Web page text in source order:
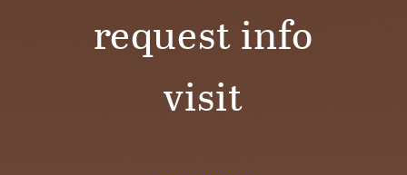
request info
visit